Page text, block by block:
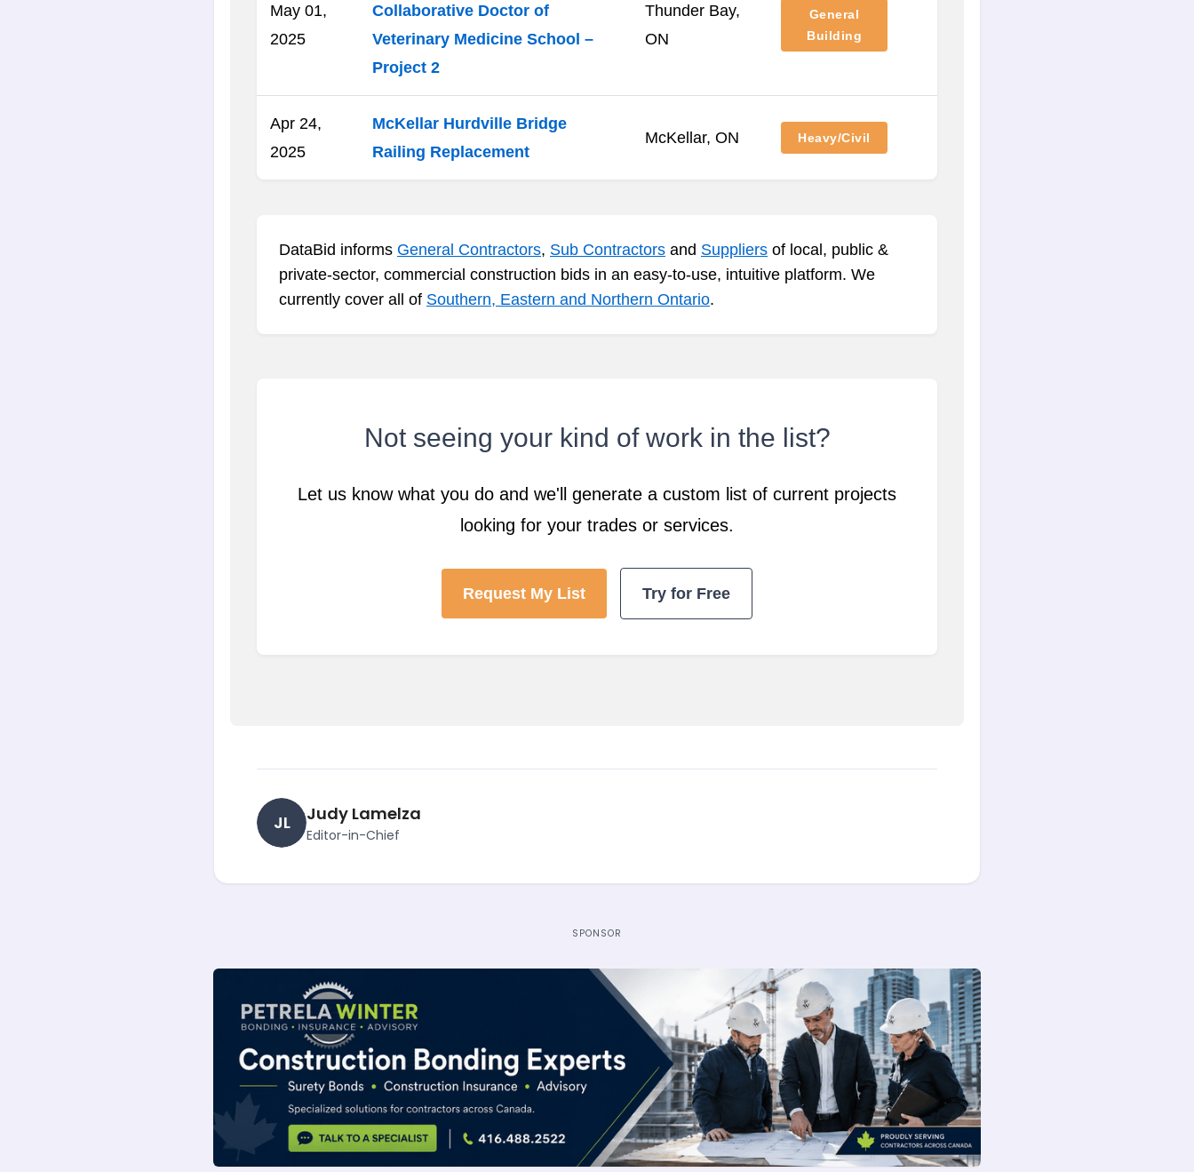
May 01,
2025
Collaborative Doctor of
Veterinary Medicine School –
Project 2
Thunder Bay,
ON
General
Building
Apr 24,
2025
McKellar Hurdville Bridge
Railing Replacement
McKellar, ON Heavy/Civil
DataBid informs General Contractors, Sub Contractors and Suppliers of local, public &
private-sector, commercial construction bids in an easy-to-use, intuitive platform. We
currently cover all of Southern, Eastern and Northern Ontario.
Not seeing your kind of work in the list?
Let us know what you do and we'll generate a custom list of current projects
looking for your trades or services.
Request My List Try for Free
JL Judy Lamelza
Editor-in-Chief
SPONSOR